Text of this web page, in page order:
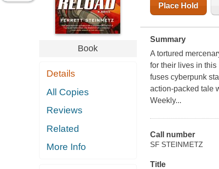
Book
Details
All Copies
Reviews
Related
More Info
Place Hold
Summary
A tortured
for their lives in
fuses cyberpunk
action-packed tale
Weekly...
Call number
SF STEINMETZ
Title